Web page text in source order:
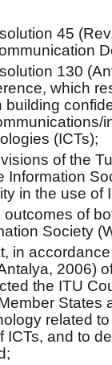
45
130
which
building
(ICTs);
of the
Information
in the use of
outcomes of
Society
in
2006)
the ITU
States
related
ICTs, and to